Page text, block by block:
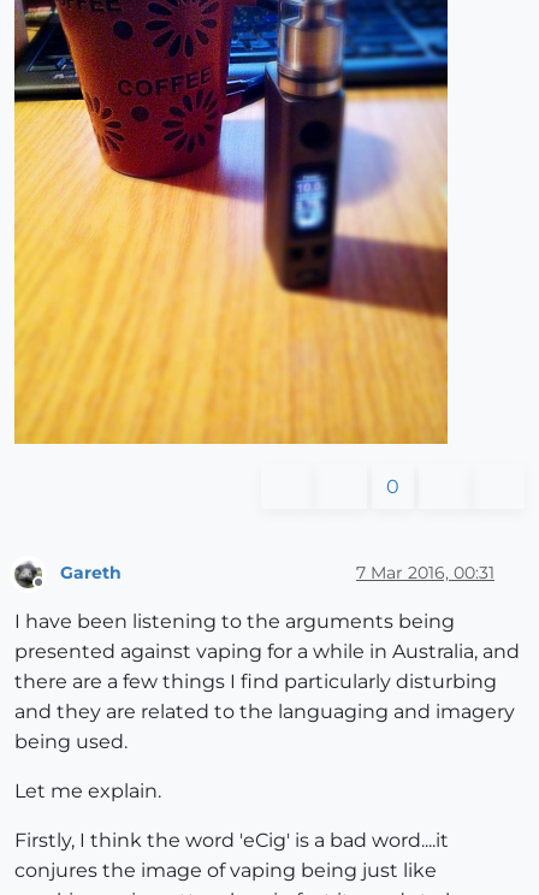
0
Offline
Gareth 7 Mar 2016, 00:31
I have been listening to the arguments being
presented against vaping for a while in Australia, and
there are a few things I find particularly disturbing
and they are related to the languaging and imagery
being used.
Let me explain.
Firstly, I think the word 'eCig' is a bad word....it
conjures the image of vaping being just like